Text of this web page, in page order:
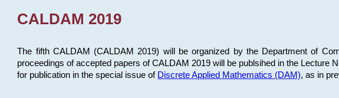
CALDAM 2019
The fifth CALDAM (CALDAM 2019) will be organized by the Department of
proceedings of accepted papers of CALDAM 2019 will be publsihed in the
for publication in the special issue of Discrete Applied Mathematics (DAM), as in